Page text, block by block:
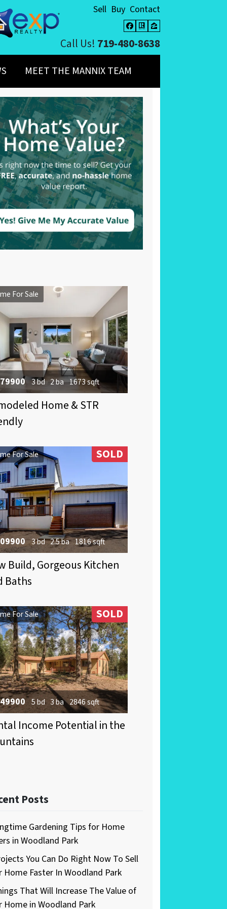
Sell Buy Contact
Facebook
Realtor
Zillow
Call Us! 719-480-8638
MEET THE MANNIX TEAM
For Sale
3 bd 2 ba 1673 sqft
Home & STR
For Sale SOLD
3 bd 2.5 ba 1816 sqft
Build, Gorgeous Kitchen
Baths
For Sale SOLD
5 bd 3 ba 2846 sqft
Income Potential in the
Posts
Gardening Tips for Home
in Woodland Park
You Can Do Right Now To Sell
Home Faster In Woodland Park
That Will Increase The Value of
Home in Woodland Park